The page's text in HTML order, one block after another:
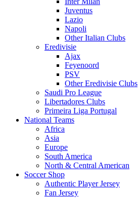
Juventus
Lazio
Napoli
Other Italian Clubs
Eredivisie
Ajax
Feyenoord
PSV
Other Eredivisie Clubs
Saudi Pro League
Libertadores Clubs
Primeira Liga Portugal
National Teams
Africa
Asia
Europe
South America
North & Central American
Soccer Shop
Authentic Player Jersey
Fan Jersey